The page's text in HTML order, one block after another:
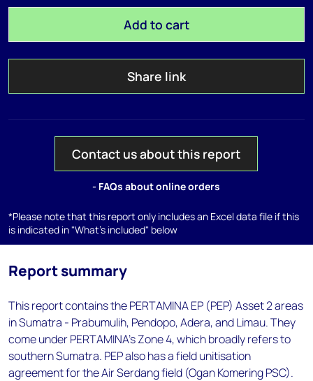
Add to cart
Share link
Contact us about this report
- FAQs about online orders
*Please note that this report only includes an Excel data file if this
is indicated in "What's included" below
Report summary
This report contains the PERTAMINA EP (PEP) Asset 2 areas
in Sumatra - Prabumulih, Pendopo, Adera, and Limau. They
come under PERTAMINA's Zone 4, which broadly refers to
southern Sumatra. PEP also has a field unitisation
agreement for the Air Serdang field (Ogan Komering PSC).